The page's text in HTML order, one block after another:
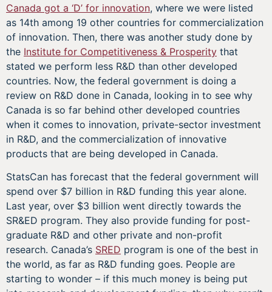
Canada got a ‘D’ for innovation, where we were listed
as 14th among 19 other countries for commercialization
of innovation. Then, there was another study done by
the Institute for Competitiveness & Prosperity that
stated we perform less R&D than other developed
countries. Now, the federal government is doing a
review on R&D done in Canada, looking in to see why
Canada is so far behind other developed countries
when it comes to innovation, private-sector investment
in R&D, and the commercialization of innovative
products that are being developed in Canada.
StatsCan has forecast that the federal government will
spend over $7 billion in R&D funding this year alone.
Last year, over $3 billion went directly towards the
SR&ED program. They also provide funding for post-
graduate R&D and other private and non-profit
research. Canada’s SRED program is one of the best in
the world, as far as R&D funding goes. People are
starting to wonder – if this much money is being put